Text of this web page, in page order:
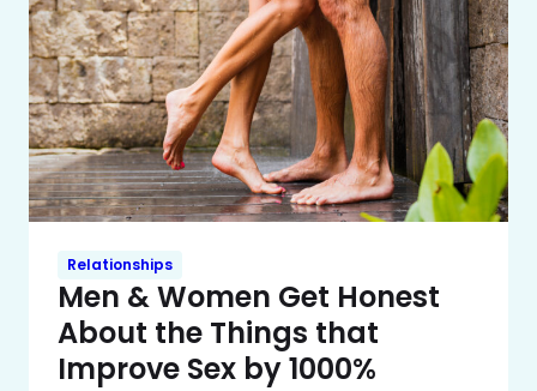
Relationships
Men & Women Get Honest
About the Things that
Improve Sex by 1000%